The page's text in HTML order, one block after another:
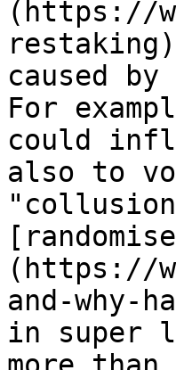
(https://
caused
For
could
also to
(https://
and-
in super